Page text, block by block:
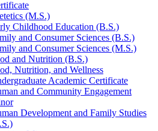
(M.S.)
Childhood Education (B.S.)
and Consumer Sciences (B.S.)
and Consumer Sciences (M.S.)
and Nutrition (B.S.)
Nutrition, and Wellness
Academic Certificate
and Community Engagement
Development and Family Studies